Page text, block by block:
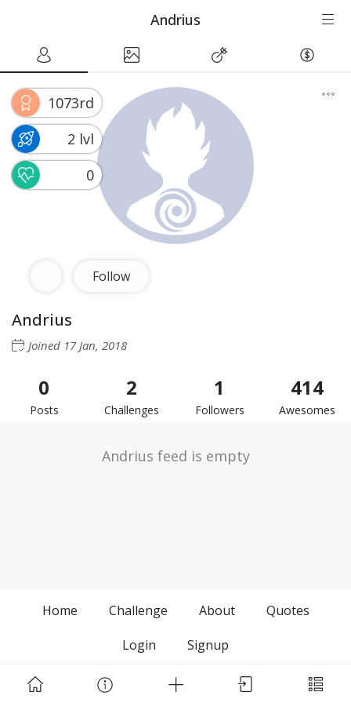
Andrius
1073rd
2 lvl
0
Follow
Andrius
Joined 17 Jan, 2018
0
Posts
2
Challenges
1
Followers
414
Awesomes
Andrius feed is empty
Home Challenge About
Quotes
Login
Signup